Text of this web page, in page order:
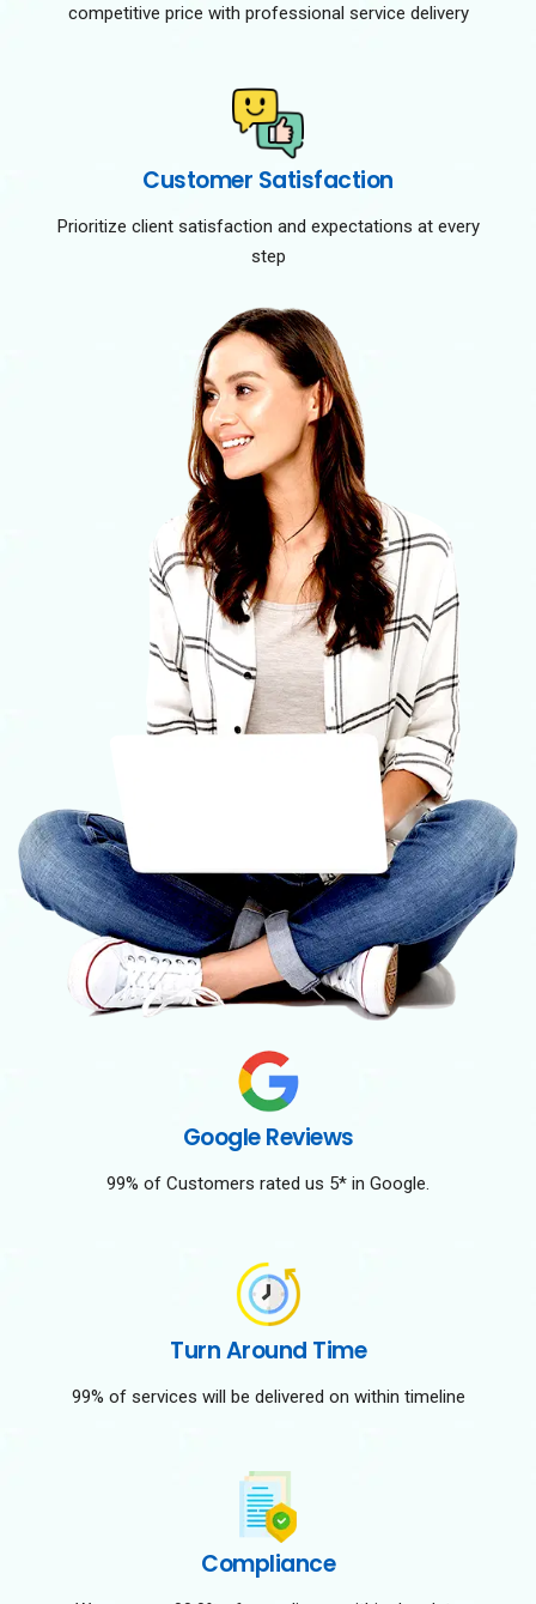
competitive price with professional service delivery
Customer Satisfaction
Prioritize client satisfaction and expectations at every
step
Google Reviews
99% of Customers rated us 5* in Google.
Turn Around Time
99% of services will be delivered on within timeline
Compliance